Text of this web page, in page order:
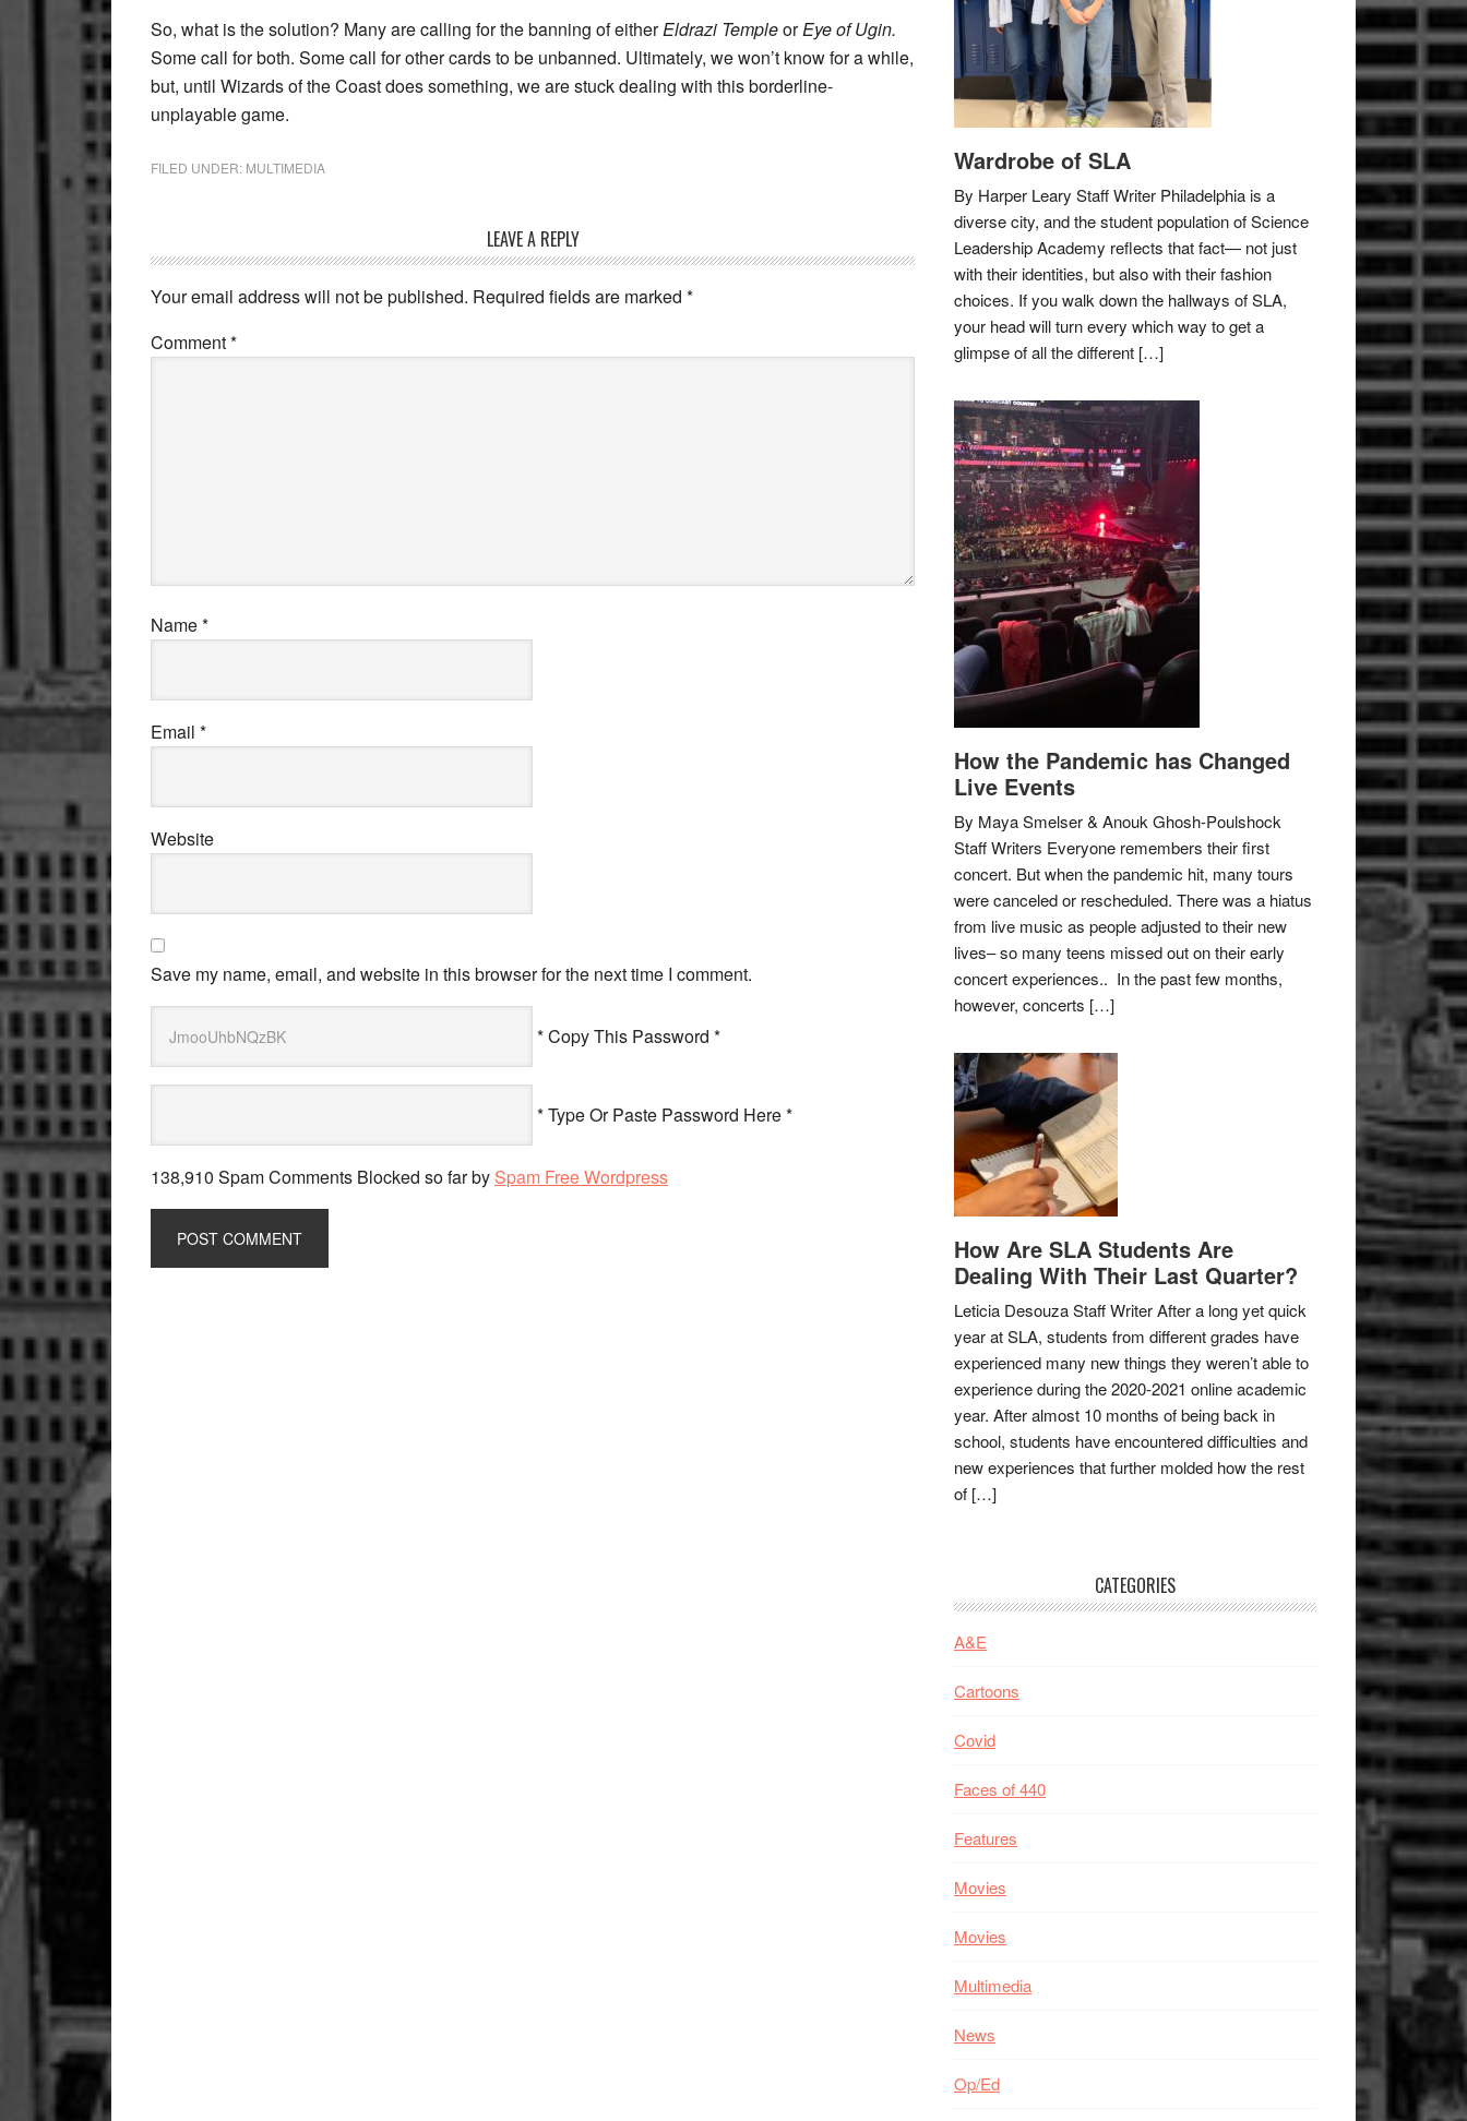
So, what is the solution? Many are calling for the banning of eitherEldrazi TempleorEye of Ugin.
Some call for both. Some call for other cards to be unbanned. Ultimately, we won’t know for a while,
but, until Wizards of the Coast does something, we are stuck dealing with this borderline-
unplayable game.
FILED UNDER: MULTIMEDIA
Interactions
LEAVE A REPLY
Your email address will not be published. Required fields are marked *
Comment*
Name*
Email *
Website
Save my name, email, and website in this browser for the next time I comment.
* Copy This Password *
* Type Or Paste Password Here *
138,910 Spam Comments Blocked so far by Spam Free Wordpress
Wardrobe of SLA
By Harper Leary Staff Writer Philadelphia is a
diverse city, and the student population of Science
Leadership Academy reflects that fact— not just
with their identities, but also with their fashion
choices. If you walk down the hallways of SLA,
your head will turn every which way to get a
glimpse of all the different […]
How the Pandemic has Changed
Live Events
By Maya Smelser & Anouk Ghosh-Poulshock
Staff Writers Everyone remembers their first
concert. But when the pandemic hit, many tours
were canceled or rescheduled. There was a hiatus
from live music as people adjusted to their new
lives– so many teens missed out on their early
concert experiences.. In the past few months,
however, concerts […]
How Are SLA Students Are
Dealing With Their Last Quarter?
Leticia Desouza Staff Writer After a long yet quick
year at SLA, students from different grades have
experienced many new things they weren’t able to
experience during the 2020-2021 online academic
year. After almost 10 months of being back in
school, students have encountered difficulties and
new experiences that further molded how the rest
of […]
CATEGORIES
A&E
Cartoons
Covid
Faces of 440
Features
Movies
Movies
Multimedia
News
Op/Ed